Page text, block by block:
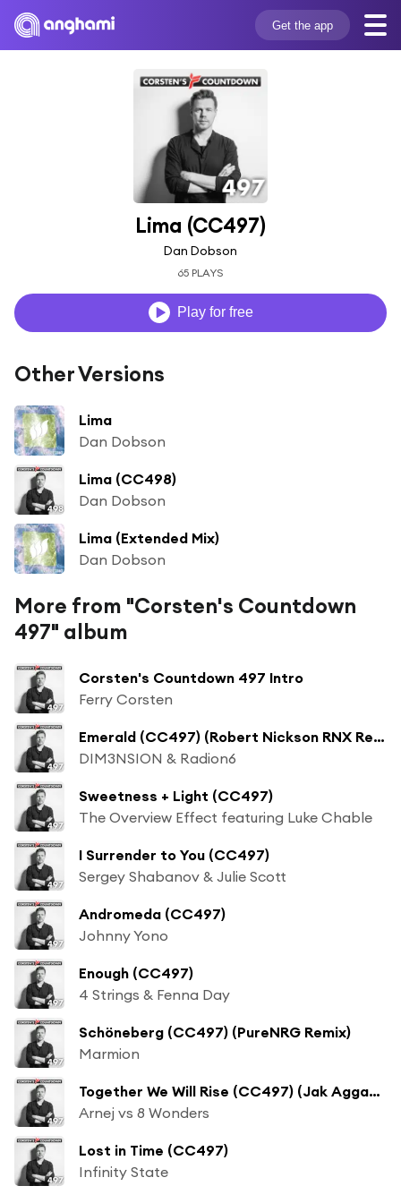
Get the app
Lima (CC497)
Dan Dobson
65 PLAYS
Play for free
Other Versions
Lima
Dan Dobson
Lima (CC498)
Dan Dobson
Lima (Extended Mix)
Dan Dobson
More from "Corsten's Countdown
497" album
Corsten's Countdown 497 Intro
Ferry Corsten
Emerald (CC497) (Robert Nickson RNX Remix)
DIM3NSION & Radion6
Sweetness + Light (CC497)
The Overview Effect featuring Luke Chable
I Surrender to You (CC497)
Sergey Shabanov & Julie Scott
Andromeda (CC497)
Johnny Yono
Enough (CC497)
4 Strings & Fenna Day
Schöneberg (CC497) (PureNRG Remix)
Marmion
Together We Will Rise (CC497) (Jak Aggas Remix)
Arnej vs 8 Wonders
Lost in Time (CC497)
Infinity State